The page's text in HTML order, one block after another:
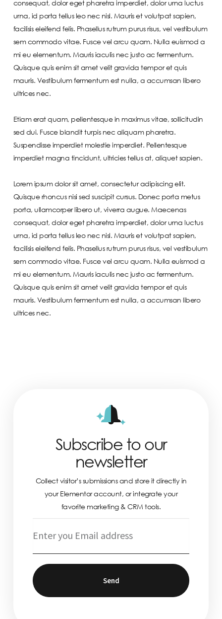
consequat, dolor eget pharetra imperdiet, dolor urna luctus
urna, id porta tellus leo nec nisl. Mauris et volutpat sapien,
facilisis eleifend felis. Phasellus rutrum purus risus, vel vestibulum
sem commodo vitae. Fusce vel arcu quam. Nulla euismod a
mi eu elementum. Mauris iaculis nec justo ac fermentum.
Quisque quis enim sit amet velit gravida tempor et quis
mauris. Vestibulum fermentum est nulla, a accumsan libero
ultrices nec.
Etiam erat quam, pellentesque in maximus vitae, sollicitudin
sed dui. Fusce blandit turpis nec aliquam pharetra.
Suspendisse imperdiet molestie imperdiet. Pellentesque
imperdiet magna tincidunt, ultricies tellus at, aliquet sapien.
Lorem ipsum dolor sit amet, consectetur adipiscing elit.
Quisque rhoncus nisi sed suscipit cursus. Donec porta metus
porta, ullamcorper libero ut, viverra augue. Maecenas
consequat, dolor eget pharetra imperdiet, dolor urna luctus
urna, id porta tellus leo nec nisl. Mauris et volutpat sapien,
facilisis eleifend felis. Phasellus rutrum purus risus, vel vestibulum
sem commodo vitae. Fusce vel arcu quam. Nulla euismod a
mi eu elementum. Mauris iaculis nec justo ac fermentum.
Quisque quis enim sit amet velit gravida tempor et quis
mauris. Vestibulum fermentum est nulla, a accumsan libero
ultrices nec.
Subscribe to our
newsletter
Collect visitor’s submissions and store it directly in
your Elementor account, or integrate your
favorite marketing & CRM tools.
Send